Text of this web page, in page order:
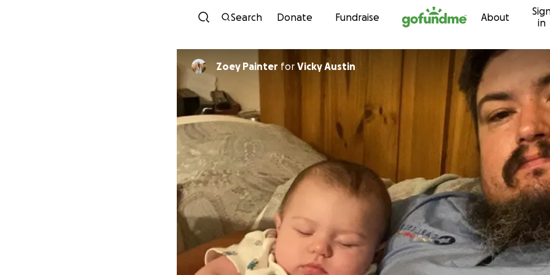
Skip to content
Search Donate Fundraise About
in
Zoey Painter for Vicky Austin